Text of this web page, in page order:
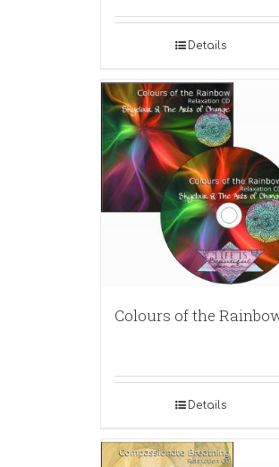
Details
Colours of the
Details